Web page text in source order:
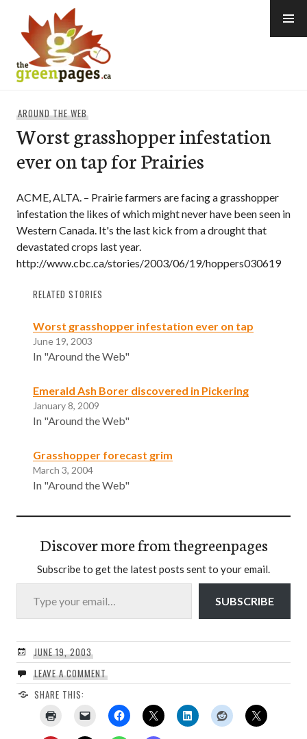
content
AROUND THE WEB
Worst grasshopper infestation
ever on tap for Prairies
ACME, ALTA. – Prairie farmers are facing a grasshopper
infestation the likes of which might never have been seen in
Western Canada. It's the last kick from a drought that
devastated crops last year.
http://www.cbc.ca/stories/2003/06/19/hoppers030619
RELATED STORIES
Worst grasshopper infestation ever on tap
June 19, 2003
In "Around the Web"
Emerald Ash Borer discovered in Pickering
January 8, 2009
In "Around the Web"
Grasshopper forecast grim
March 3, 2004
In "Around the Web"
Discover more from thegreenpages
Subscribe to get the latest posts sent to your email.
Type your email…
SUBSCRIBE
JUNE 19, 2003
LEAVE A COMMENT
SHARE THIS: